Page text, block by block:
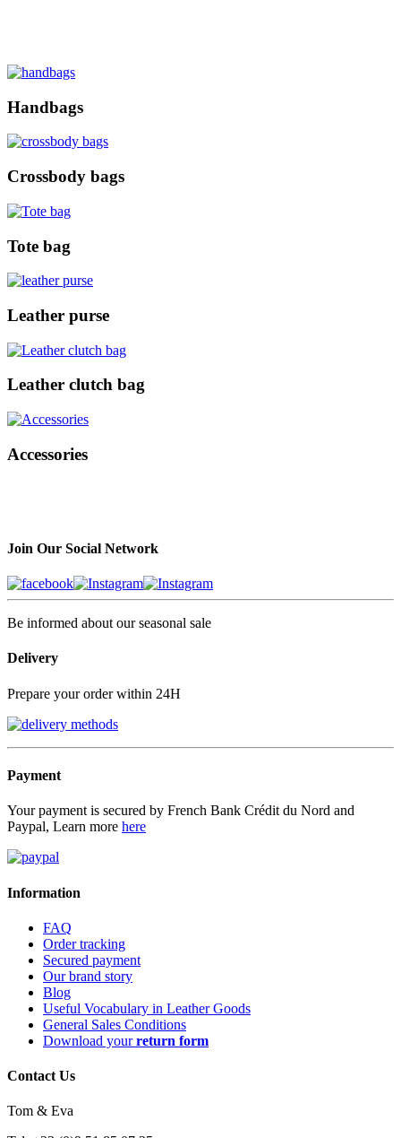
Handbags
Crossbody bags
Tote bag
Leather purse
Leather clutch bag
Accessories
Join Our Social Network
Be informed about our seasonal sale
Delivery
Prepare your order within 24H
Payment
Your payment is secured by French Bank Crédit du Nord and
Paypal, Learn more here
Information
FAQ
Order tracking
Secured payment
Our brand story
Blog
Useful Vocabulary in Leather Goods
General Sales Conditions
Download yourreturn form
Contact Us
Tom & Eva